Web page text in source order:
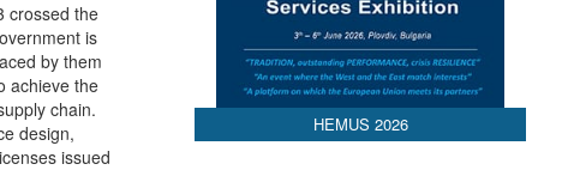
crossed the
is
by them
achieve the
chain.
design,
issued